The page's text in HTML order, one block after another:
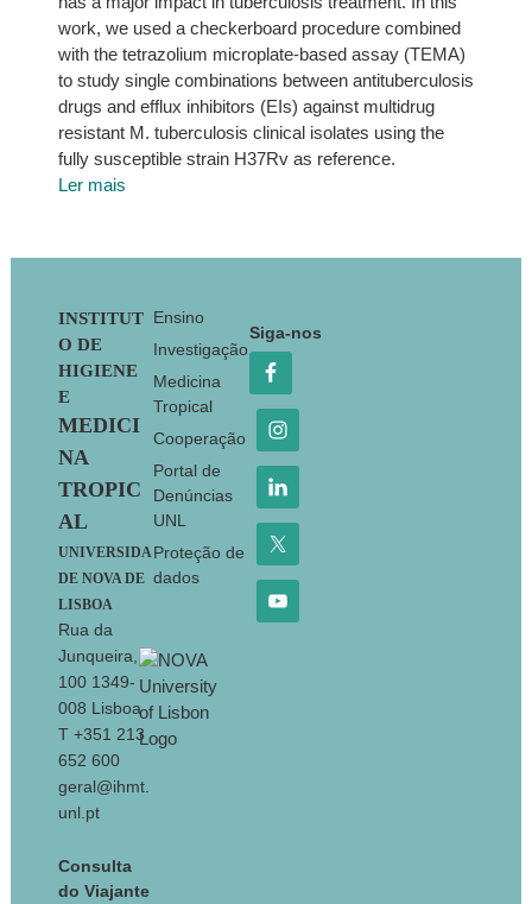
work, we used a checkerboard procedure combined
with the tetrazolium microplate-based assay (TEMA)
to study single combinations between antituberculosis
drugs and efflux inhibitors (EIs) against multidrug
resistant M. tuberculosis clinical isolates using the
fully susceptible strain H37Rv as reference.
Ler mais
Footer
INSTITUT
O DE
HIGIENE
E
MEDICI
NA
TROPIC
AL
UNIVERSIDA
DE NOVA DE
LISBOA
Rua da
Junqueira,
100 1349-
008 Lisboa
T +351 213
652 600
geral@ihmt.
unl.pt
Consulta
do Viajante
Ensino
Investigação
Medicina
Tropical
Cooperação
Portal de
Denúncias
UNL
Proteção de
dados
Siga-nos